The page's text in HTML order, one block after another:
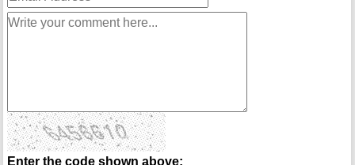
Enter the code shown above: